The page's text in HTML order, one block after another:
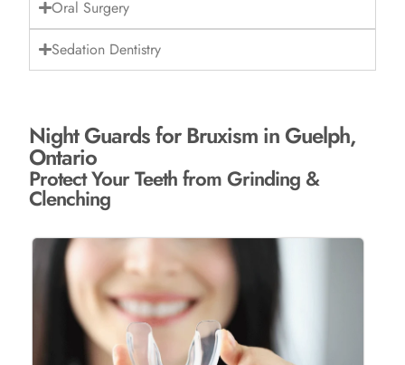
Oral Surgery
Sedation Dentistry
Night Guards for Bruxism in Guelph,
Ontario
Protect Your Teeth from Grinding &
Clenching